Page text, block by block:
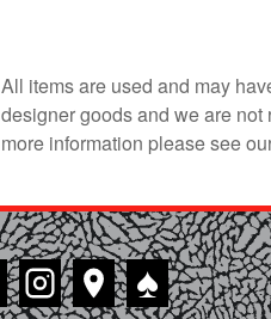
All items are used and may
designer goods and we are
more information please see
♠